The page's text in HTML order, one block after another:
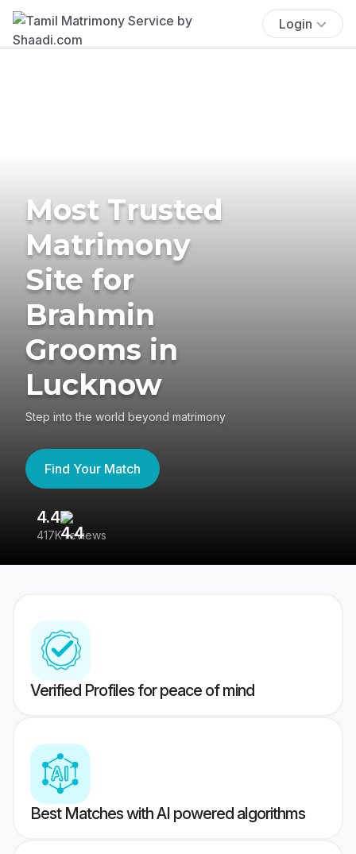
Login
Most Trusted
Matrimony
Site for
Brahmin
Grooms in
Lucknow
Step into the world beyond matrimony
Find Your Match
4.4
417K reviews
Verified Profiles for peace of mind
Best Matches with AI powered algorithms